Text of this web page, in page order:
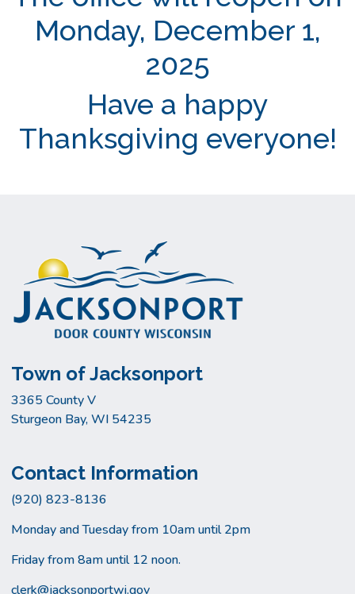
Monday, December 1,
2025
Have a happy
Thanksgiving everyone!
Town of Jacksonport
3365 County V
Sturgeon Bay, WI 54235
Contact Information
(920) 823-8136
Monday and Tuesday from 10am until 2pm
Friday from 8am until 12 noon.
clerk@jacksonportwi.gov